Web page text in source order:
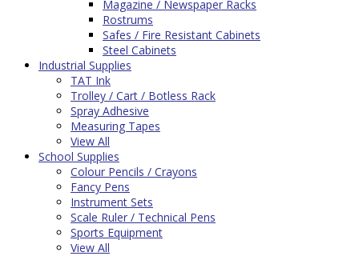
Magazine / Newspaper Racks
Rostrums
Safes / Fire Resistant Cabinets
Steel Cabinets
Industrial Supplies
TAT Ink
Trolley / Cart / Botless Rack
Spray Adhesive
Measuring Tapes
View All
School Supplies
Colour Pencils / Crayons
Fancy Pens
Instrument Sets
Scale Ruler / Technical Pens
Sports Equipment
View All